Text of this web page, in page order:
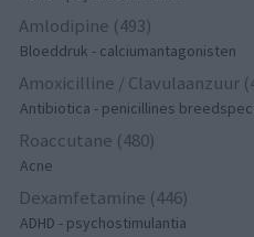
Amlodipine (493)
Bloeddruk - calciumantagonisten
Amoxicilline / Clavulaanzuur
Antibiotica - penicillines
Roaccutane (480)
Acne
Dexamfetamine (446)
ADHD - psychostimulantia